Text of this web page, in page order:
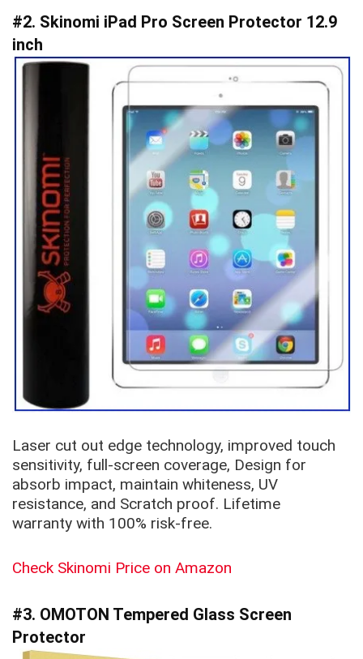
#2. Skinomi iPad Pro Screen Protector 12.9
inch
Laser cut out edge technology, improved touch
sensitivity, full-screen coverage, Design for
absorb impact, maintain whiteness, UV
resistance, and Scratch proof. Lifetime
warranty with 100% risk-free.
Check Skinomi Price on Amazon
#3. OMOTON Tempered Glass Screen
Protector